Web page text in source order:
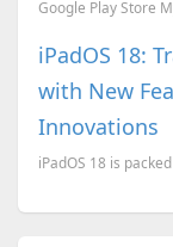
iPadOS 18:
with New
Innovations